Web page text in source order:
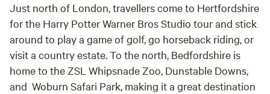
Just north of London, travellers come to Hertfordshire
for the Harry Potter Warner Bros Studio tour and stick
around to play a game of golf, go horseback riding, or
visit a country estate. To the north, Bedfordshire is
home to the ZSL Whipsnade Zoo, Dunstable Downs,
and Woburn Safari Park, making it a great destination